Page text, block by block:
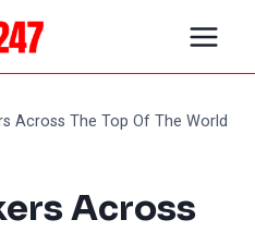
Across The Top Of The World
Across